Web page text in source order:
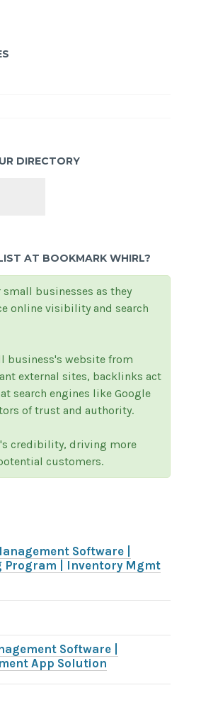
DIRECTORY
AT BOOKMARK WHIRL?
businesses as they
online visibility and search
business's website from
external sites, backlinks act
search engines like Google
of trust and authority.
credibility, driving more
customers.
Software |
Program | Inventory Mgmt
Software |
App Solution